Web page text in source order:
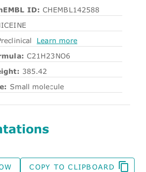
ID: CHEMBL142588
Learn more
C21H23NO6
385.42
Small molecule
COPY TO CLIPBOARD